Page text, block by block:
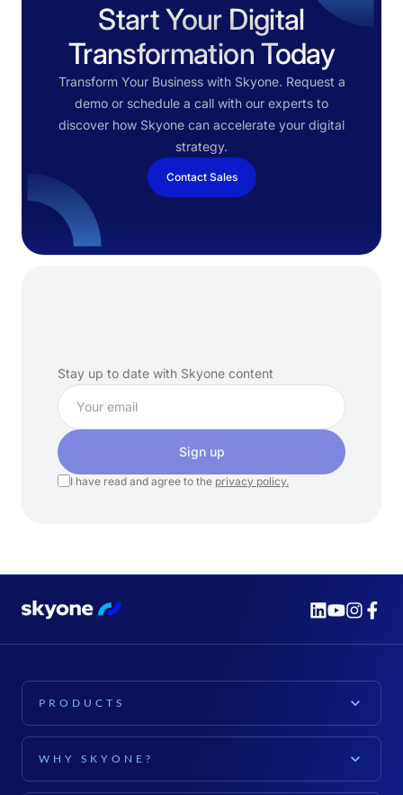
Start Your Digital
Transformation Today
Transform Your Business with Skyone. Request a
demo or schedule a call with our experts to
discover how Skyone can accelerate your digital
strategy.
Contact Sales
Stay up to date with Skyone content
Sign up
I have read and agree to the privacy policy.
PRODUCTS
WHY SKYONE?